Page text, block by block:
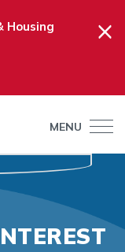
Housing
×
MENU